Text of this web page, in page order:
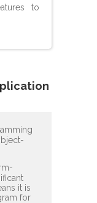
to
it is
for